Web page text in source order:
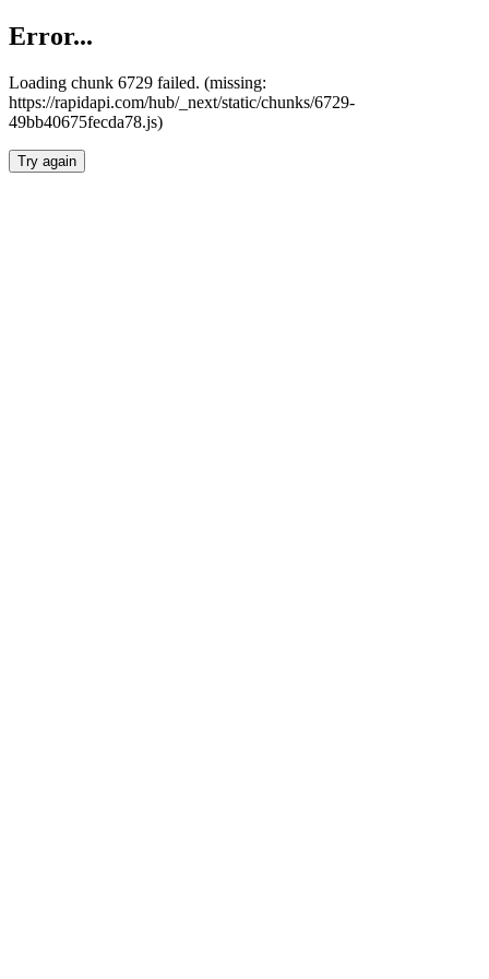
Error...
Loading chunk 6729 failed. (missing:
https://rapidapi.com/hub/_next/static/chunks/6729-
49bb40675fecda78.js)
Try again